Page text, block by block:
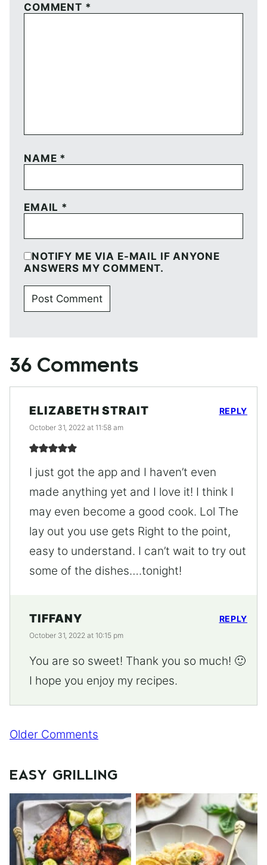
COMMENT *
NAME *
EMAIL *
NOTIFY ME VIA E-MAIL IF ANYONE
ANSWERS MY COMMENT.
36 Comments
ELIZABETH STRAIT
October 31, 2022 at 11:58 am
I just got the app and I haven’t even
made anything yet and I love it! I think I
may even become a good cook. Lol The
lay out you use gets Right to the point,
easy to understand. I can’t wait to try out
some of the dishes….tonight!
REPLY
TIFFANY
October 31, 2022 at 10:15 pm
You are so sweet! Thank you so much! 🙂
I hope you enjoy my recipes.
REPLY
Comment
Older Comments
EASY GRILLING